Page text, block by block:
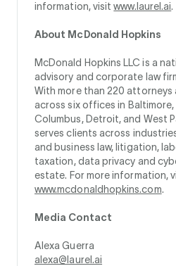
information, visitwww.laurel.ai.
About McDonald Hopkins
McDonald Hopkins LLC is a
advisory and corporate law
With more than 220 attorneys
across six offices in
Columbus, Detroit, and West
serves clients across
and business law, litigation,
taxation, data privacy and
estate. For more information,
www.mcdonaldhopkins.com.
Media Contact
Alexa Guerra
alexa@laurel.ai